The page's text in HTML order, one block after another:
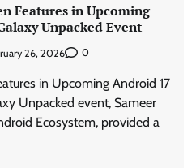
Features in Upcoming
Unpacked Event
26, 2026 0
in Upcoming Android 17
Unpacked event, Sameer
Ecosystem, provided a